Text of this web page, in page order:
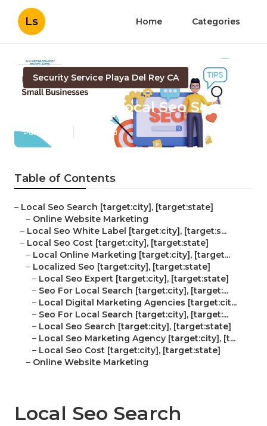
Ls Home Categories
Security Service Playa Del Rey CA
[target:city] Local Seo Search
Published en 11 min read
Table of Contents
– Local Seo Search [target:city], [target:state]
– Online Website Marketing
– Local Seo White Label [target:city], [target:s...
– Local Seo Cost [target:city], [target:state]
– Local Online Marketing [target:city], [target...
– Localized Seo [target:city], [target:state]
– Local Seo Expert [target:city], [target:state]
– Seo For Local Search [target:city], [target:...
– Local Digital Marketing Agencies [target:cit...
– Seo For Local Search [target:city], [target:...
– Local Seo Search [target:city], [target:state]
– Local Seo Marketing Agency [target:city], [t...
– Local Seo Cost [target:city], [target:state]
– Online Website Marketing
Local Seo Search